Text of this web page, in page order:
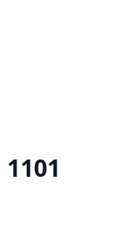
1101